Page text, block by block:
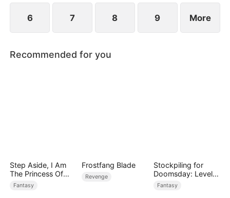
6 7 8 9 More
Recommended for you
Step Aside, I Am
The Princess Of
Atlantis
Fantasy
Frostfang Blade
Revenge
Stockpiling for
Doomsday: Level
Up to Survive
Fantasy